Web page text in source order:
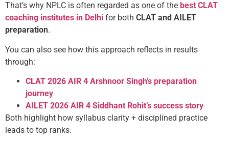
That’s why NPLC is often regarded as one of the best CLAT
coaching institutes in Delhi for both CLAT and AILET
preparation.
You can also see how this approach reflects in results
through:
CLAT 2026 AIR 4 Arshnoor Singh’s preparation
journey
AILET 2026 AIR 4 Siddhant Rohit’s success story
Both highlight how syllabus clarity + disciplined practice
leads to top ranks.